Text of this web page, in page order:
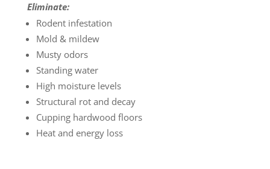
Eliminate:
Rodent infestation
Mold & mildew
Musty odors
Standing water
High moisture levels
Structural rot and decay
Cupping hardwood floors
Heat and energy loss